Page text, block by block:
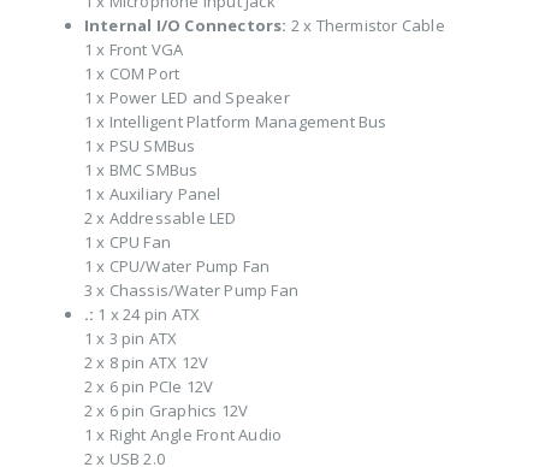
Internal I/O Connectors: 2 x Thermistor Cable
1 x Front VGA
1 x COM Port
1 x Power LED and Speaker
1 x Intelligent Platform Management Bus
1 x PSU SMBus
1 x BMC SMBus
1 x Auxiliary Panel
2 x Addressable LED
1 x CPU Fan
1 x CPU/Water Pump Fan
3 x Chassis/Water Pump Fan
.: 1 x 24 pin ATX
1 x 3 pin ATX
2 x 8 pin ATX 12V
2 x 6 pin PCIe 12V
2 x 6 pin Graphics 12V
1 x Right Angle Front Audio
2 x USB 2.0